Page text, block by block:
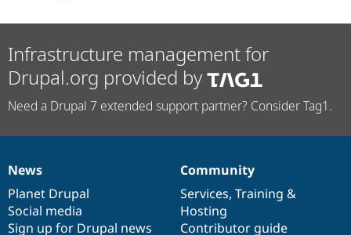
Infrastructure management for
Drupal.org provided by
Need a Drupal 7 extended support partner? Consider Tag1.
News
items
News
Planet Drupal
Social media
Sign up for Drupal news
Our
community
Community
Services, Training &
Hosting
Contributor guide
Documentation
Drupal
code
base
Governance
of
community